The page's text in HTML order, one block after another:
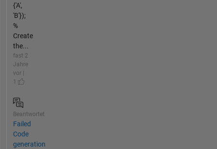
{'A',
'B'});
%
Create
the...
fast 2
Jahre
vor |
1
Beantwortet
Failed
Code
generation